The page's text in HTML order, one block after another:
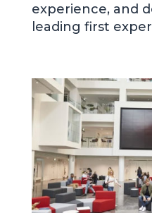
experience, and
leading first